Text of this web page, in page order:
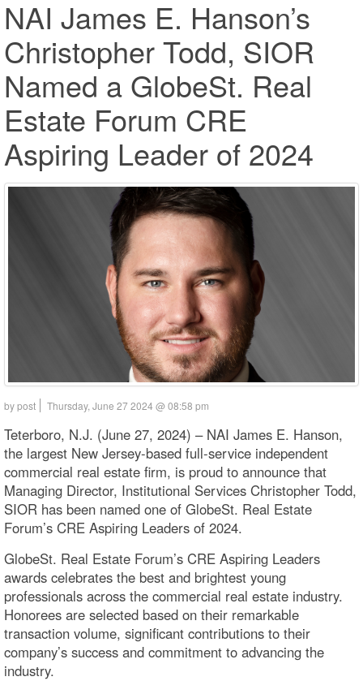
NAI James E. Hanson’s
Christopher Todd, SIOR
Named a GlobeSt. Real
Estate Forum CRE
Aspiring Leader of 2024
by post Thursday, June 27 2024 @ 08:58 pm
Teterboro, N.J. (June 27, 2024) – NAI James E. Hanson,
the largest New Jersey-based full-service independent
commercial real estate firm, is proud to announce that
Managing Director, Institutional Services Christopher Todd,
SIOR has been named one of GlobeSt. Real Estate
Forum’s CRE Aspiring Leaders of 2024.
GlobeSt. Real Estate Forum’s CRE Aspiring Leaders
awards celebrates the best and brightest young
professionals across the commercial real estate industry.
Honorees are selected based on their remarkable
transaction volume, significant contributions to their
company’s success and commitment to advancing the
industry.